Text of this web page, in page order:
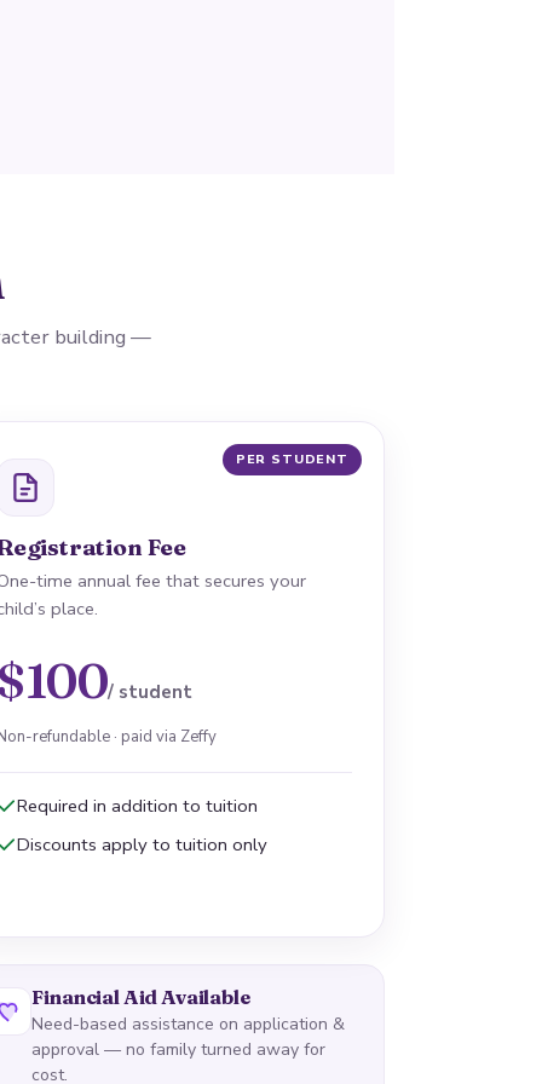
building —
PER STUDENT
Fee
time annual fee that secures your
place.
/ student
refundable · paid via Zeffy
Required in addition to tuition
Discounts apply to tuition only
Financial Aid Available
Need-based assistance on application &
approval — no family turned away for
cost.